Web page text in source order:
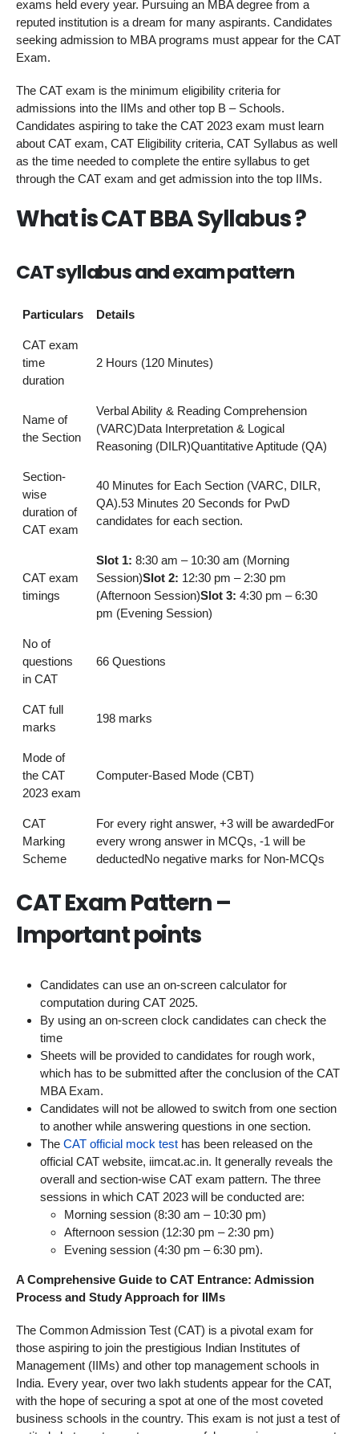
exams held every year. Pursuing an MBA degree from a
reputed institution is a dream for many aspirants. Candidates
seeking admission to MBA programs must appear for the CAT
Exam.
The CAT exam is the minimum eligibility criteria for
admissions into the IIMs and other top B – Schools.
Candidates aspiring to take the CAT 2023 exam must learn
about CAT exam, CAT Eligibility criteria, CAT Syllabus as well
as the time needed to complete the entire syllabus to get
through the CAT exam and get admission into the top IIMs.
What is CAT BBA Syllabus ?
CAT syllabus and exam pattern
Particulars Details
CAT exam
time
duration
2 Hours (120 Minutes)
Name of
the Section
Verbal Ability & Reading Comprehension
(VARC)Data Interpretation & Logical
Reasoning (DILR)Quantitative Aptitude (QA)
Section-
wise
duration of
CAT exam
40 Minutes for Each Section (VARC, DILR,
QA).53 Minutes 20 Seconds for PwD
candidates for each section.
CAT exam
timings
Slot 1: 8:30 am – 10:30 am (Morning
Session)Slot 2: 12:30 pm – 2:30 pm
(Afternoon Session)Slot 3: 4:30 pm – 6:30
pm (Evening Session)
No of
questions
in CAT
66 Questions
CAT full
marks
198 marks
Mode of
the CAT
2023 exam
Computer-Based Mode (CBT)
CAT
Marking
Scheme
For every right answer, +3 will be awardedFor
every wrong answer in MCQs, -1 will be
deductedNo negative marks for Non-MCQs
CAT Exam Pattern –
Important points
Candidates can use an on-screen calculator for
computation during CAT 2025.
By using an on-screen clock candidates can check the
time
Sheets will be provided to candidates for rough work,
which has to be submitted after the conclusion of the CAT
MBA Exam.
Candidates will not be allowed to switch from one section
to another while answering questions in one section.
The CAT official mock test has been released on the
official CAT website, iimcat.ac.in. It generally reveals the
overall and section-wise CAT exam pattern. The three
sessions in which CAT 2023 will be conducted are:
Morning session (8:30 am – 10:30 pm)
Afternoon session (12:30 pm – 2:30 pm)
Evening session (4:30 pm – 6:30 pm).
A Comprehensive Guide to CAT Entrance: Admission
Process and Study Approach for IIMs
The Common Admission Test (CAT) is a pivotal exam for
those aspiring to join the prestigious Indian Institutes of
Management (IIMs) and other top management schools in
India. Every year, over two lakh students appear for the CAT,
with the hope of securing a spot at one of the most coveted
business schools in the country. This exam is not just a test of